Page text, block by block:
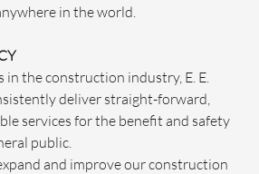
in the world.
in the construction industry, E. E.
deliver straight-forward,
services for the benefit and safety
public.
and improve our construction